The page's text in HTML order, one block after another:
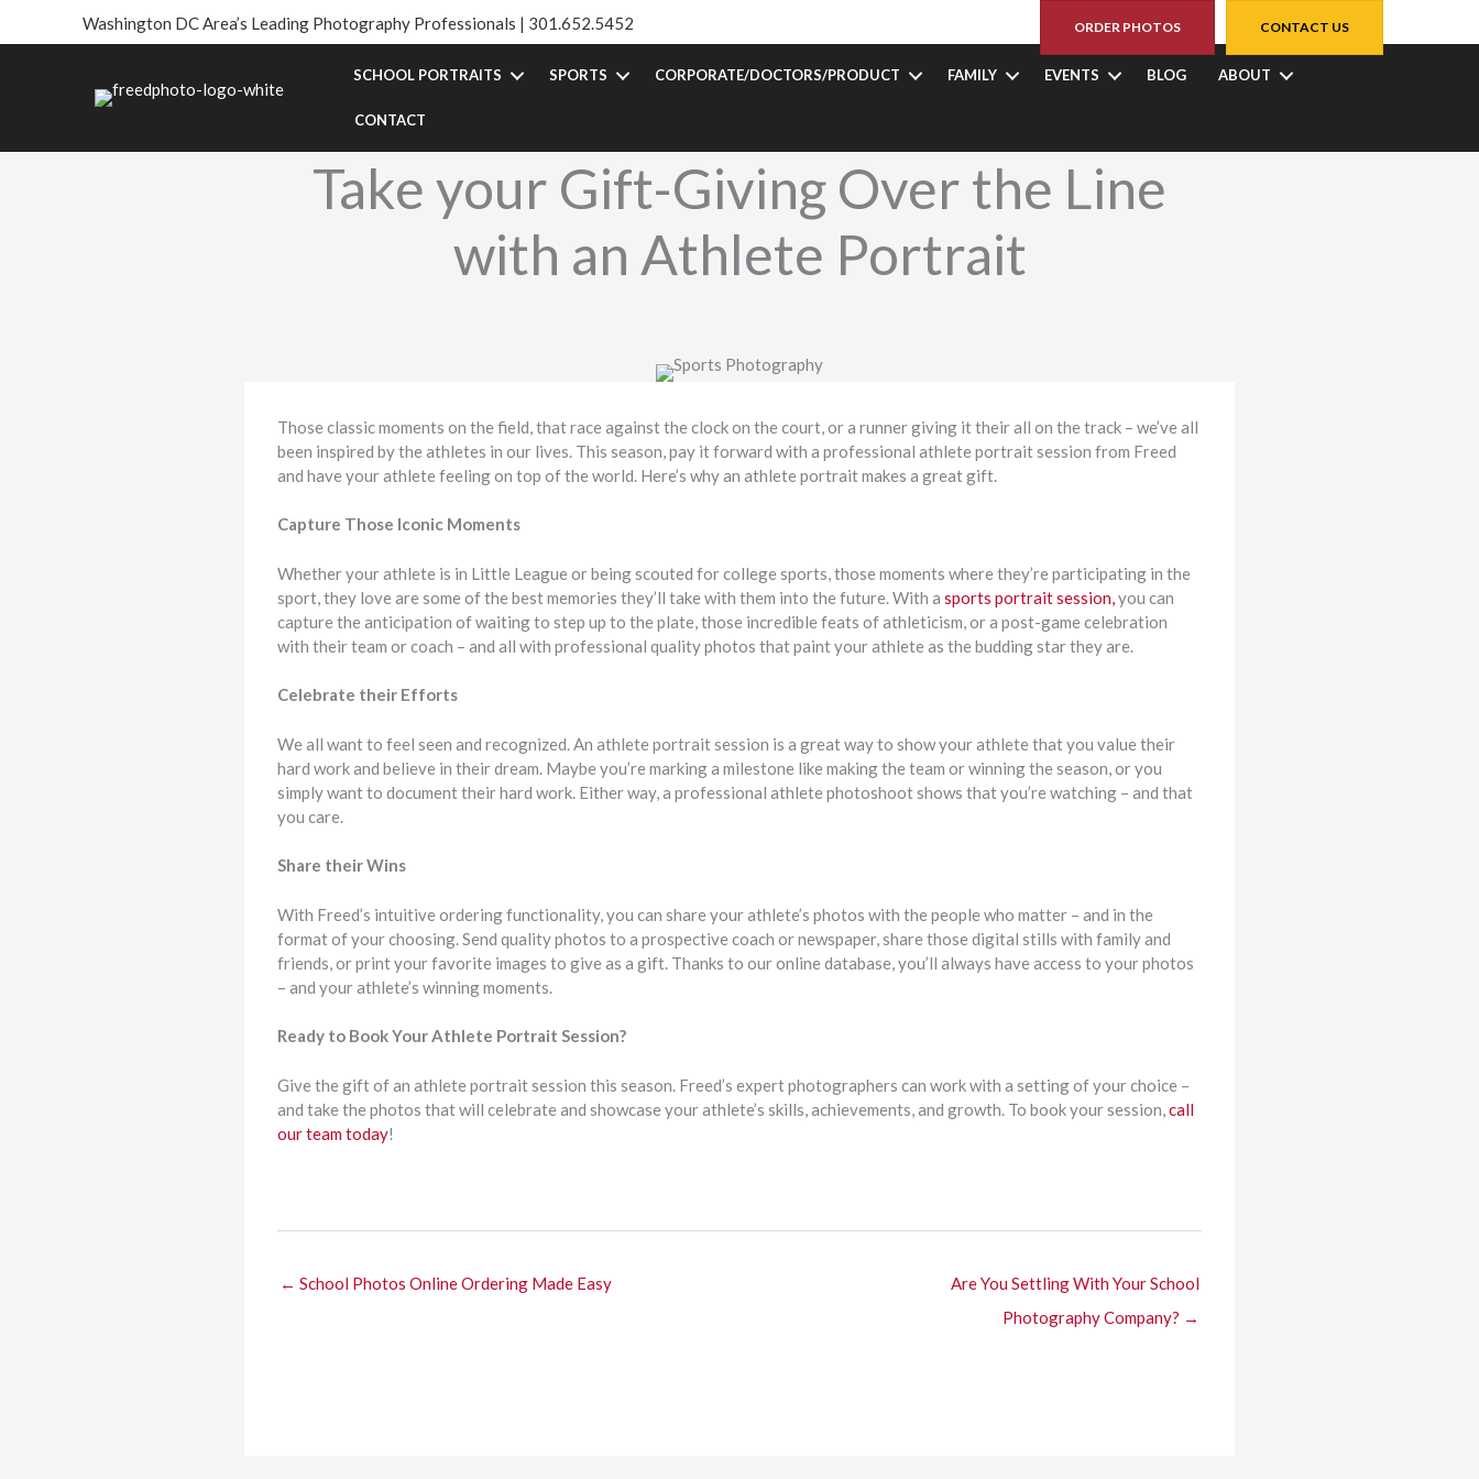
Washington DC Area’s Leading Photography Professionals | 301.652.5452 ORDER PHOTOS CONTACT US
SCHOOL PORTRAITS SPORTS CORPORATE/DOCTORS/PRODUCT FAMILY EVENTS BLOG ABOUT
CONTACT
Take your Gift-Giving Over the Line
with an Athlete Portrait
Those classic moments on the field, that race against the clock on the court, or a runner giving it their all on the track – we’ve all
been inspired by the athletes in our lives. This season, pay it forward with a professional athlete portrait session from Freed
and have your athlete feeling on top of the world. Here’s why an athlete portrait makes a great gift.
Capture Those Iconic Moments
Whether your athlete is in Little League or being scouted for college sports, those moments where they’re participating in the
sport, they love are some of the best memories they’ll take with them into the future. With a sports portrait session,you can
capture the anticipation of waiting to step up to the plate, those incredible feats of athleticism, or a post-game celebration
with their team or coach – and all with professional quality photos that paint your athlete as the budding star they are.
Celebrate their Efforts
We all want to feel seen and recognized. An athlete portrait session is a great way to show your athlete that you value their
hard work and believe in their dream. Maybe you’re marking a milestone like making the team or winning the season, or you
simply want to document their hard work. Either way, a professional athlete photoshoot shows that you’re watching – and that
you care.
Share their Wins
With Freed’s intuitive ordering functionality, you can share your athlete’s photos with the people who matter – and in the
format of your choosing. Send quality photos to a prospective coach or newspaper, share those digital stills with family and
friends, or print your favorite images to give as a gift. Thanks to our online database, you’ll always have access to your photos
– and your athlete’s winning moments.
Ready to Book Your Athlete Portrait Session?
Give the gift of an athlete portrait session this season. Freed’s expert photographers can work with a setting of your choice –
and take the photos that will celebrate and showcase your athlete’s skills, achievements, and growth. To book your session,call
our team today!
← School Photos Online Ordering Made Easy
Are You Settling With Your School
Photography Company? →